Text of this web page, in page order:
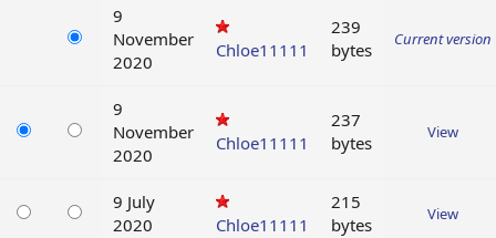
9
November
2020
Chloe11111
239
bytes
Current version
9
November
2020
Chloe11111
237
bytes
View
9 July
2020
Chloe11111
215
bytes
View